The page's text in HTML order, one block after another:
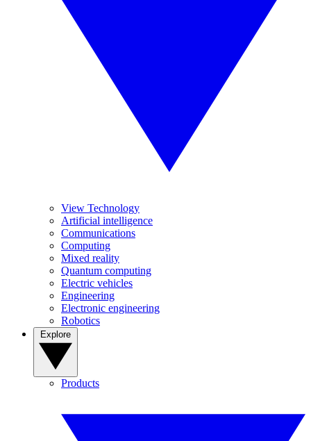
View Technology
Artificial intelligence
Communications
Computing
Mixed reality
Quantum computing
Electric vehicles
Engineering
Electronic engineering
Robotics
Products